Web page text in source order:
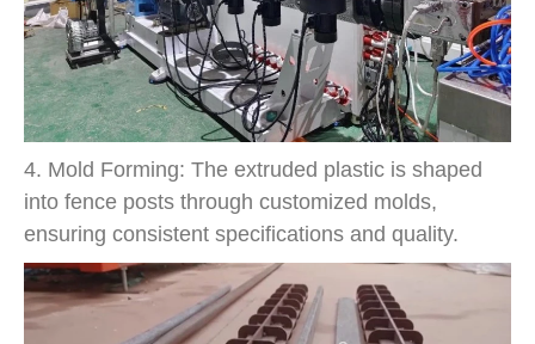
4. Mold Forming: The extruded plastic is shaped
into fence posts through customized molds,
ensuring consistent specifications and quality.